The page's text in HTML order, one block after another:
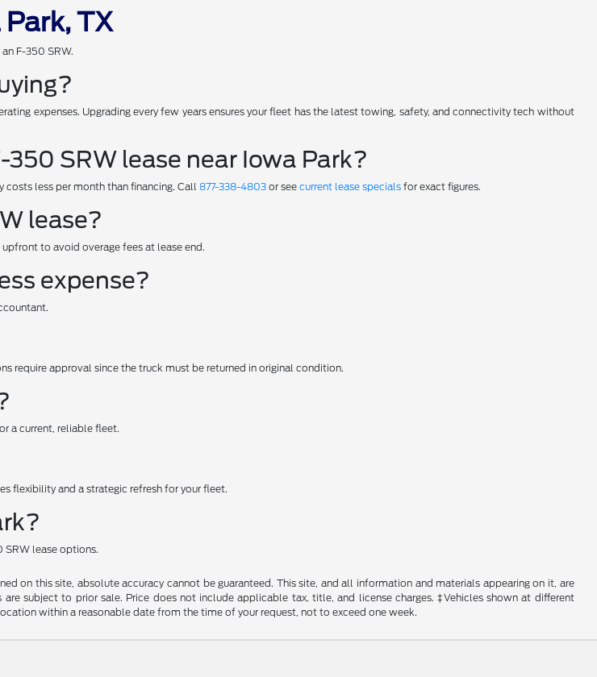
TX
F-350 SRW.
expenses. Upgrading every few years ensures your fleet has the latest towing, safety, and connectivity tech without
SRW lease near Iowa Park?
costs less per month than financing. Call877-338-4803 or seecurrent lease specials for exact figures.
lease?
to avoid overage fees at lease end.
expense?
require approval since the truck must be returned in original condition.
a current, reliable fleet.
flexibility and a strategic refresh for your fleet.
SRW lease options.
on this site, absolute accuracy cannot be guaranteed. This site, and all information and materials appearing on it, are
subject to prior sale. Price does not include applicable tax, title, and license charges. ‡Vehicles shown at different
within a reasonable date from the time of your request, not to exceed one week.